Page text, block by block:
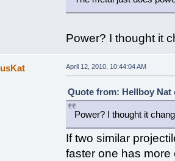
Power? I thought it
April 12, 2010, 10:44:04 AM
Quote from: Hellboy Nat
Power? I thought it
If two similar
faster one has